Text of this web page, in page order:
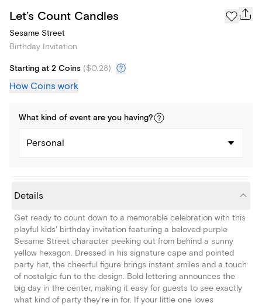
Let’s Count Candles
Sesame Street
Birthday Invitation
Starting at 2 Coins ($0.28)
How Coins work
What kind of event are you having?
Personal
Details
Get ready to count down to a memorable celebration with this
playful kids' birthday invitation featuring a beloved purple
Sesame Street character peeking out from behind a sunny
yellow hexagon. Dressed in his signature cape and pointed
party hat, the cheerful figure brings instant smiles and a touch
of nostalgic fun to the design. Bold lettering announces the
big day in the center, making it easy for guests to see exactly
what kind of party they're in for. If your little one loves